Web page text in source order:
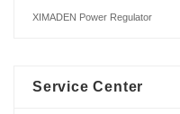
XIMADEN Power Regulator
Service Center